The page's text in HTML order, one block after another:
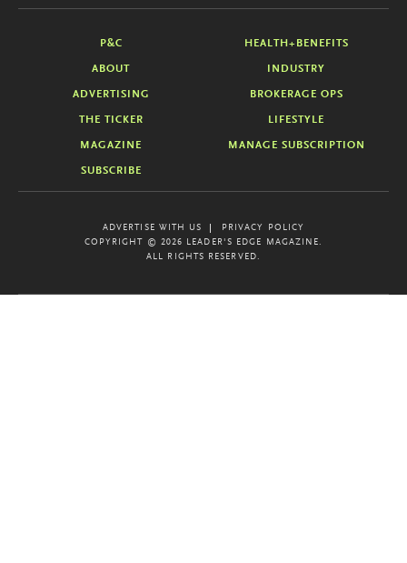
P&C HEALTH+BENEFITS
ABOUT INDUSTRY
ADVERTISING BROKERAGE OPS
THE TICKER LIFESTYLE
MAGAZINE MANAGE SUBSCRIPTION
SUBSCRIBE
ADVERTISE WITH US
PRIVACY POLICY
COPYRIGHT © 2026 LEADER'S EDGE MAGAZINE.
ALL RIGHTS RESERVED.